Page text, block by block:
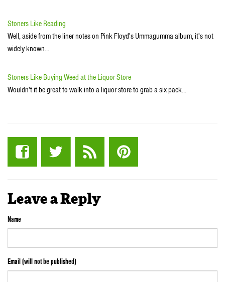
Stoners Like Reading
Well, aside from the liner notes on Pink Floyd's Ummagumma album, it's not
widely known…
Stoners Like Buying Weed at the Liquor Store
Wouldn't it be great to walk into a liquor store to grab a six pack…
Leave a Reply
Name
Email (will not be published)